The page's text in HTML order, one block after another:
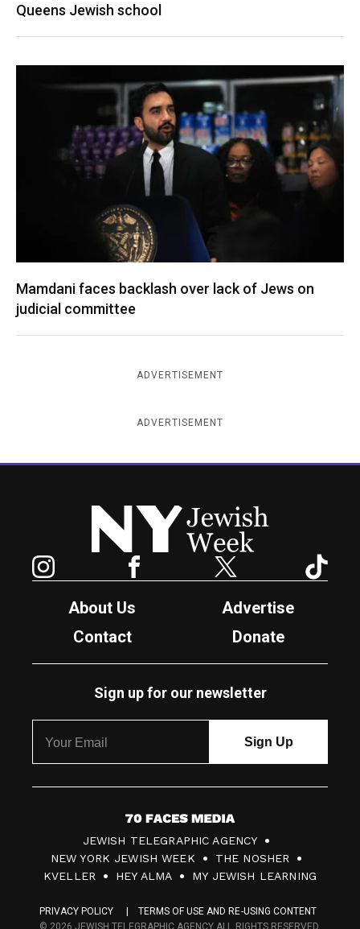
Queens Jewish school
Mamdani faces backlash over lack of Jews on
judicial committee
ADVERTISEMENT
ADVERTISEMENT
New York Jewish Week
Facebook Twitter
About Us
Advertise
Contact
Donate
Sign up for our newsletter
7
0
F
c
JEWISH TELEGRAPHIC AGENCY
NEW YORK JEWISH WEEK
THE NOSHER
KVELLER
HEY ALMA MY JEWISH LEARNING
PRIVACY POLICY
TERMS OF USE AND RE-USING CONTENT
© 2026 JEWISH TELEGRAPHIC AGENCY ALL RIGHTS RESERVED.